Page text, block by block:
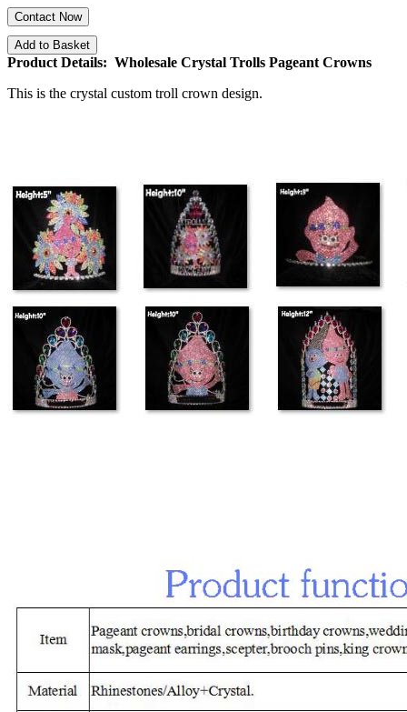
Contact Now
Add to Basket
Product Details: Wholesale Crystal Trolls Pageant Crowns
This is the crystal custom troll crown design.